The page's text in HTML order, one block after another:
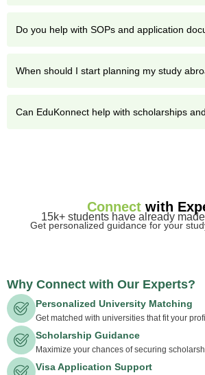
Do you help with SOPs and application
When should I start planning my study
Can EduKonnect help with scholarships
Connect with
15k+ students have already
Get personalized guidance for your
Why Connect with Our Experts?
Personalized University Matching
Get matched with universities that fit your
Scholarship Guidance
Maximize your chances of securing
Visa Application Support